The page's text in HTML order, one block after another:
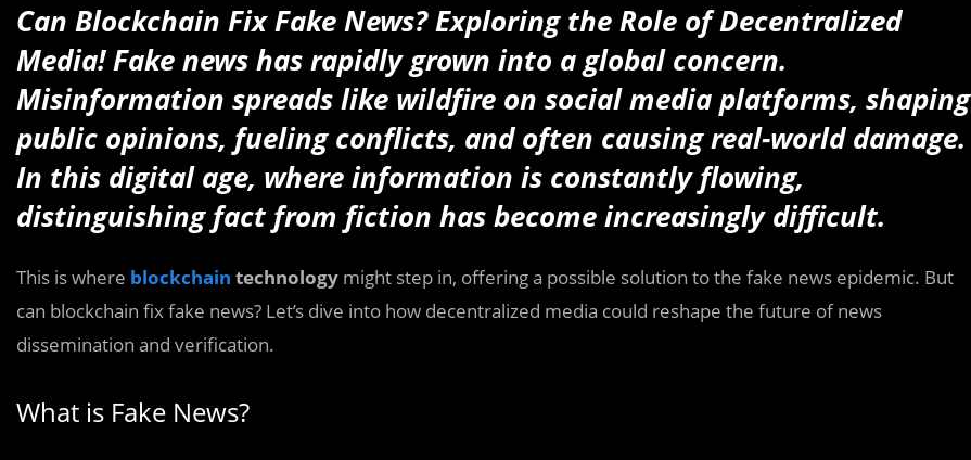
Can Blockchain Fix Fake News? Exploring the Role of Decentralized
Media! Fake news has rapidly grown into a global concern.
Misinformation spreads like wildfire on social media platforms, shaping
public opinions, fueling conflicts, and often causing real-world damage.
In this digital age, where information is constantly flowing,
distinguishing fact from fiction has become increasingly difficult.
This is where blockchain technology might step in, offering a possible solution to the fake news epidemic. But
can blockchain fix fake news? Let’s dive into how decentralized media could reshape the future of news
dissemination and verification.
What is Fake News?